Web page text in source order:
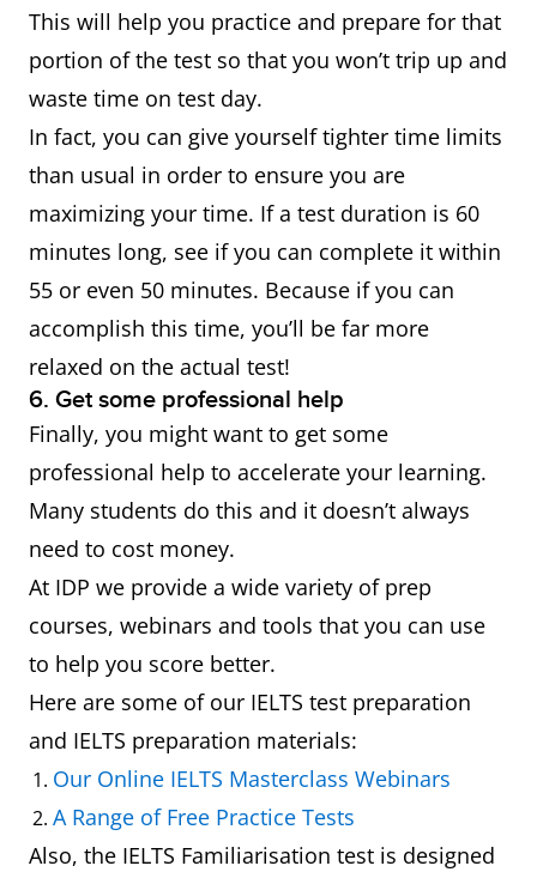
This will help you practice and prepare for that
portion of the test so that you won’t trip up and
waste time on test day.
In fact, you can give yourself tighter time limits
than usual in order to ensure you are
maximizing your time. If a test duration is 60
minutes long, see if you can complete it within
55 or even 50 minutes. Because if you can
accomplish this time, you’ll be far more
relaxed on the actual test!
6. Get some professional help
Finally, you might want to get some
professional help to accelerate your learning.
Many students do this and it doesn’t always
need to cost money.
At IDP we provide a wide variety of prep
courses, webinars and tools that you can use
to help you score better.
Here are some of our IELTS test preparation
and IELTS preparation materials:
Our Online IELTS Masterclass Webinars
A Range of Free Practice Tests
Also, the IELTS Familiarisation test is designed